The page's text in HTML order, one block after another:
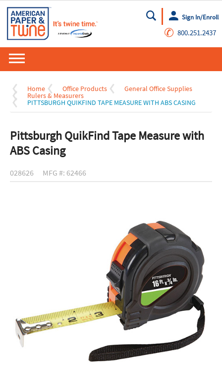
Go
Sign In/Enroll
✆ 800.251.2437
Home Office Products General Office Supplies
Rulers & Measurers
PITTSBURGH QUIKFIND TAPE MEASURE WITH ABS CASING
Pittsburgh QuikFind Tape Measure with
ABS Casing
028626 MFG #: 62466